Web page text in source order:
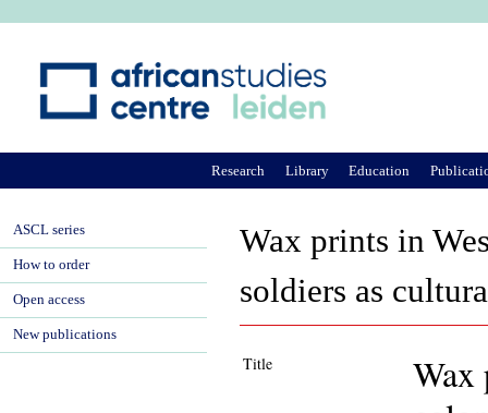
Wax prints in
soldiers as
Title
Wax
Research Library Education
ASCL series
How to order
Open access
New publications